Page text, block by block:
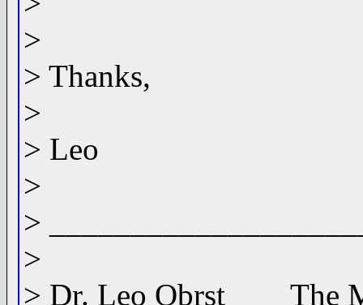
>
> Thanks,
>
> Leo
>
>
>
> Dr. Leo Obrst The